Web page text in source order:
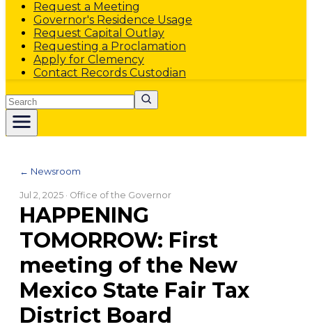
Request a Meeting
Governor's Residence Usage
Request Capital Outlay
Requesting a Proclamation
Apply for Clemency
Contact Records Custodian
Search
← Newsroom
Jul 2, 2025 · Office of the Governor
HAPPENING
TOMORROW: First
meeting of the New
Mexico State Fair Tax
District Board